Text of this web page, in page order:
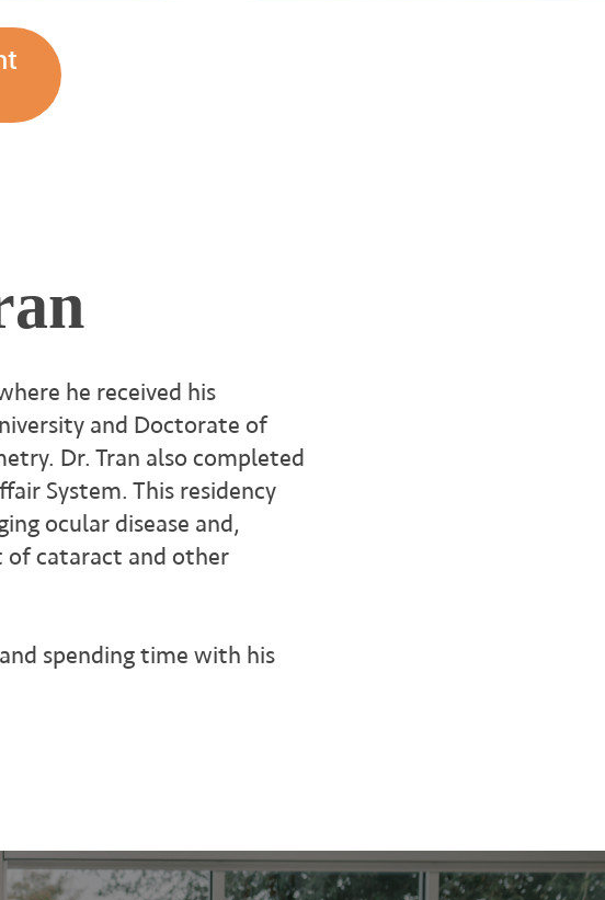
he received his
and Doctorate of
Dr. Tran also completed
System. This residency
ocular disease and,
of cataract and other
spending time with his